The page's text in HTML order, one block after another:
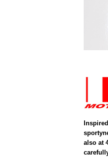
also at